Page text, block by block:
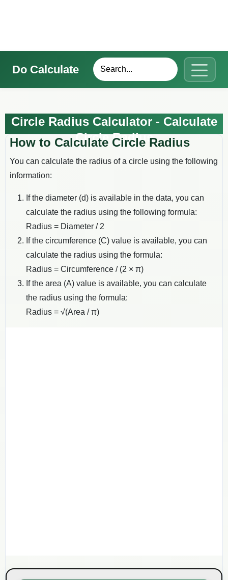
Do Calculate
Circle Radius Calculator - Calculate
Circle Radius
How to Calculate Circle Radius
You can calculate the radius of a circle using the following
information:
If the diameter (d) is available in the data, you can
calculate the radius using the following formula:
Radius = Diameter / 2
If the circumference (C) value is available, you can
calculate the radius using the formula:
Radius = Circumference / (2 × π)
If the area (A) value is available, you can calculate
the radius using the formula:
Radius = √(Area / π)